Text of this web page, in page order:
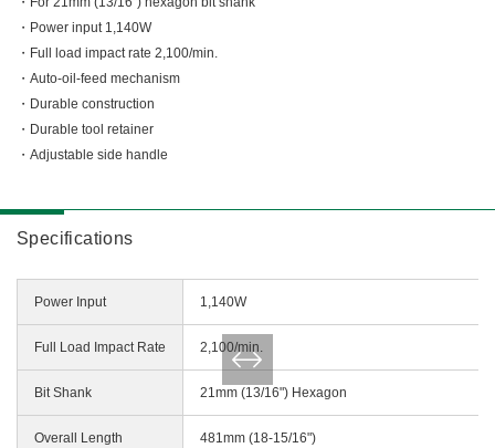
Charger
Drilling
Fastening
Grinding
Planing / Routing
Cutting
Sawing
Expert
Miscellaneous
Digital Catalog
Power input 1,140W
Full load impact rate 2,100/min.
Auto-oil-feed mechanism
Durable construction
Durable tool retainer
Adjustable side handle
Specifications
Power Input 1,140W
Full Load Impact Rate 2,100/min.
Bit Shank 21mm (13/16") Hexagon
Overall Length 481mm (18-15/16")